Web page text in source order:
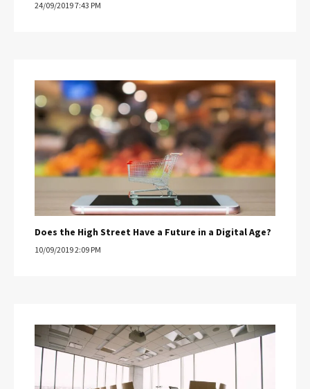
24/09/2019 7:43 PM
Does the High Street Have a Future in a Digital Age?
10/09/2019 2:09 PM